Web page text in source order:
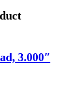
3.000″